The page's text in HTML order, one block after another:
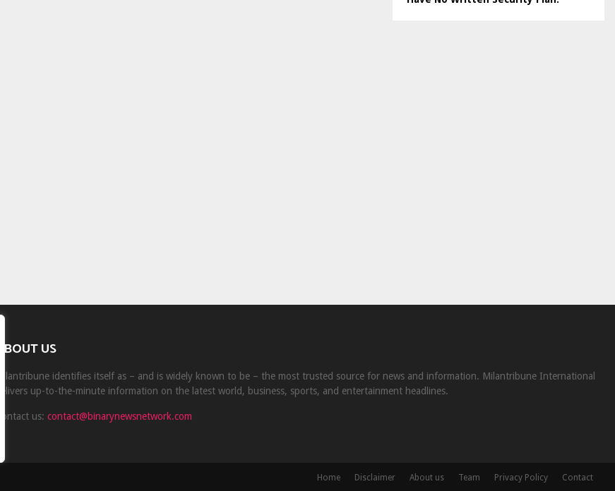
ABOUT US
Milantribune identifies itself as – and is widely known to be – the most trusted source for news and information. Milantribune International
delivers up-to-the-minute information on the latest world, business, sports, and entertainment headlines.
Contact us:contact@binarynewsnetwork.com
Home Disclaimer About us Team Privacy Policy Contact